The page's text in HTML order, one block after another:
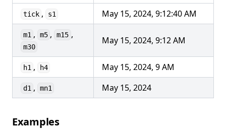
tick , s1 May 15, 2024, 9:12:40 AM
m1 , m5 , m15 ,
m30
May 15, 2024, 9:12 AM
h1 , h4 May 15, 2024, 9 AM
d1 , mn1 May 15, 2024
Examples